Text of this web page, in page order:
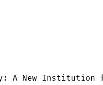
A New